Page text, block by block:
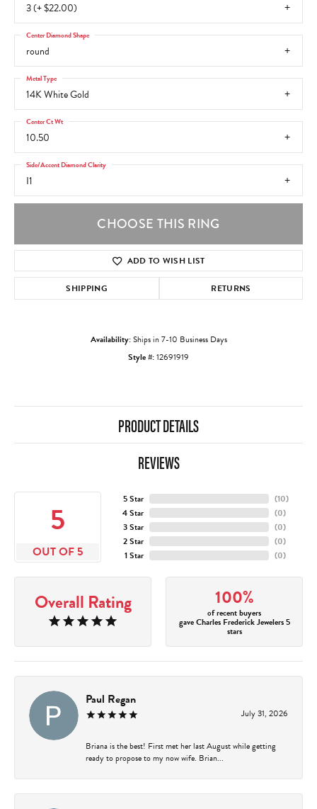
3 (+ $22.00)
round
Center Diamond Shape
14K White Gold
Metal Type
10.50
Center Ct Wt
I1
Side/Accent Diamond Clarity
CHOOSE THIS RING
ADD TO WISH LIST
SHIPPING RETURNS
Availability:Ships in 7-10 Business Days
Style #:12691919
PRODUCT DETAILS
REVIEWS
5
OUT OF 5
5 Star
4 Star
3 Star
2 Star
1 Star
(10)
(0)
(0)
(0)
(0)
Overall Rating 100%
of recent buyers
gave Charles Frederick Jewelers 5
stars
Paul Regan
July 31, 2026
Briana is the best! First met her last August while getting
ready to propose to my now wife. Brian...